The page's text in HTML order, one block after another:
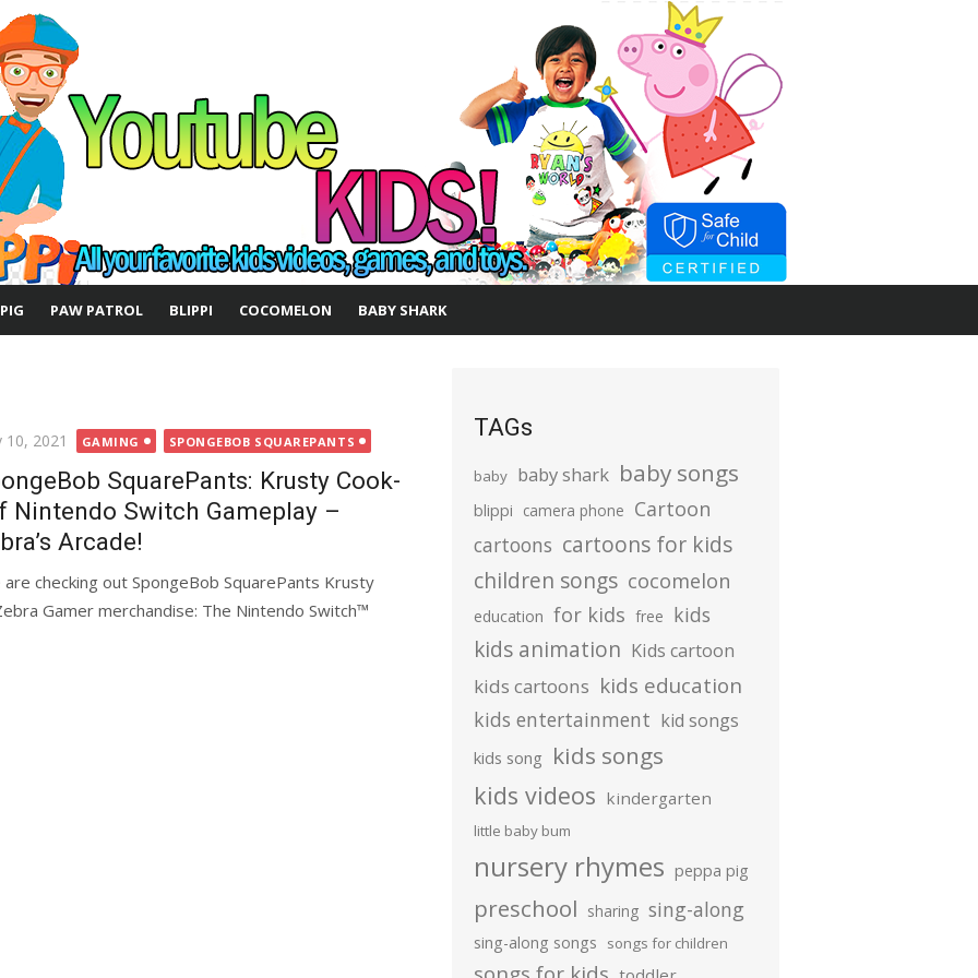
PAW PATROL BLIPPI COCOMELON BABY SHARK
10, 2021 GAMING SPONGEBOB SQUAREPANTS
SquarePants: Krusty Cook-
Nintendo Switch Gameplay –
Arcade!
checking out SpongeBob SquarePants Krusty
Gamer merchandise: The Nintendo Switch™
TAGs
baby baby shark baby songs
blippi camera phone Cartoon
cartoons cartoons for kids
children songs cocomelon
education for kids free kids
kids animation Kids cartoon
kids cartoons kids education
kids entertainment kid songs
kids song kids songs
kids videos kindergarten
little baby bum
nursery rhymes peppa pig
preschool sharing sing-along
sing-along songs songs for children